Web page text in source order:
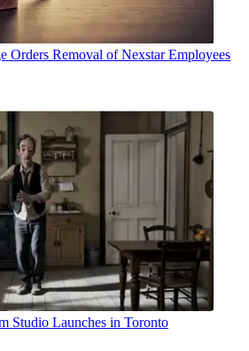
Orders Removal of Nexstar Employees
Studio Launches in Toronto